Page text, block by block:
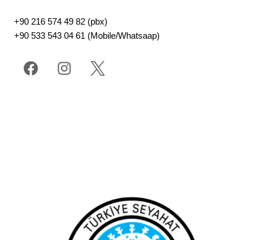
+90 216 574 49 82 (pbx)
+90 533 543 04 61 (Mobile/Whatsaap)